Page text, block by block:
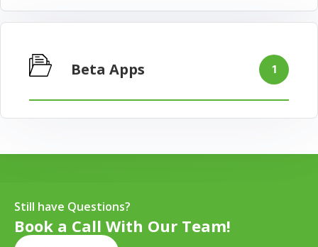
Beta Apps 1
Still have Questions?
Book a Call With Our Team!